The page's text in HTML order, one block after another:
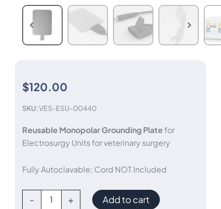
$120.00
SKU:VES-ESU-00440
Reusable Monopolar Grounding Platefor
Electrosurgy Units for veterinary surgery
Fully Autoclavable; Cord NOT Included
-
Monopolar
+ Add to cart